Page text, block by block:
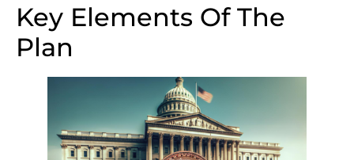
Key Elements Of The
Plan